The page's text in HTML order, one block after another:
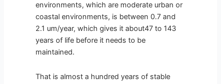
environments, which are moderate urban or
coastal environments, is between 0.7 and
2.1 um/year, which gives it about47 to 143
years of life before it needs to be
maintained.
That is almost a hundred years of stable